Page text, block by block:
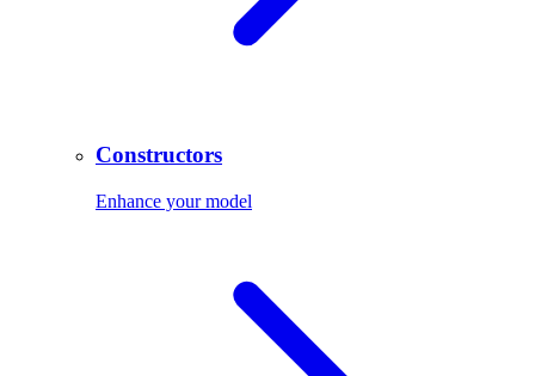
Constructors
Enhance your model